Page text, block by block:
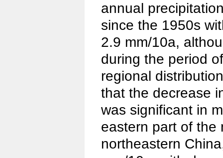
annual
since the 1950s
2.9 mm/10a,
during the period
regional
that the decrease
was significant in
eastern part of the
northeastern